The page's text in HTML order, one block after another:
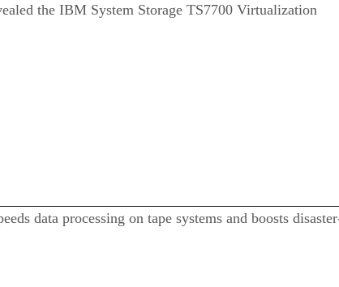
the IBM System Storage TS7700 Virtualization
data processing on tape systems and boosts